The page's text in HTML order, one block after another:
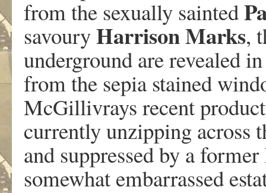
from the sexually sainted
savouryHarrisonMarks,
underground are revealed
from the sepia stained
McGillivrays recent
currently unzipping across
and suppressed by a
somewhat embarrassed